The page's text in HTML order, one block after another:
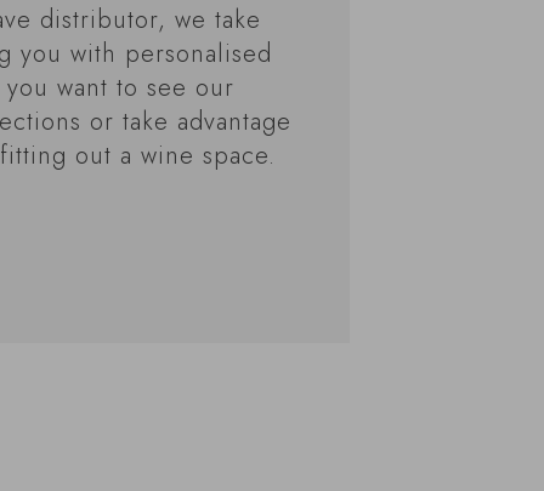
distributor, we take
you with personalised
want to see our
or take advantage
out a wine space.